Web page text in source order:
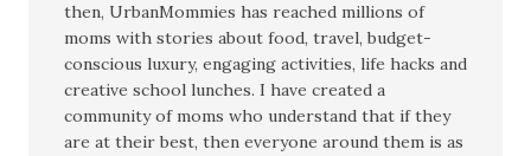
then, UrbanMommies has reached millions of
moms with stories about food, travel, budget-
conscious luxury, engaging activities, life hacks and
creative school lunches. I have created a
community of moms who understand that if they
are at their best, then everyone around them is as